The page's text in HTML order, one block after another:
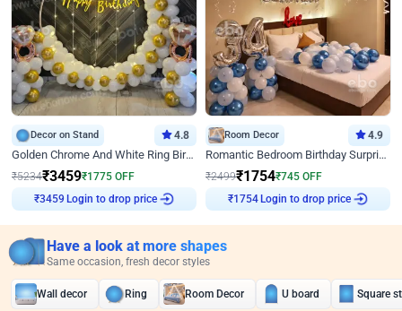
Decor on Stand 4.8
Golden Chrome And White Ring Birthday Decor
₹5234₹3459₹1775 OFF
₹3459 Login to drop price
Room Decor 4.9
Romantic Bedroom Birthday Surprise Decor
₹2499₹1754₹745 OFF
₹ 1754 Login to drop price
Have a look at more shapes
Same occasion, fresh decor styles
Wall decor Ring Room Decor U board Square